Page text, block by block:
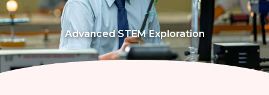
Advanced STEM Exploration